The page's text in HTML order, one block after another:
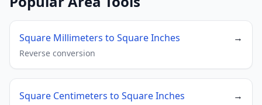
Square Millimeters to Square Inches →
Reverse conversion
Square Centimeters to Square Inches →